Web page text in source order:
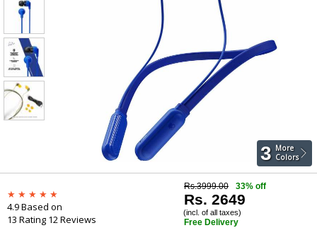
3 More
Colors
4.9 Based on
13 Rating 12 Reviews
Rs.3999.00 33% off
Rs. 2649
(incl. of all taxes)
Free Delivery